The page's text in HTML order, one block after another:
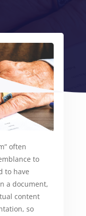
often
to
to have
a document,
content
so